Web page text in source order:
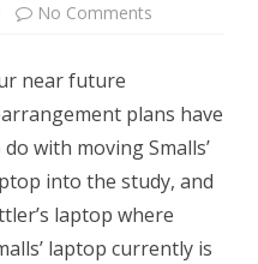
No Comments
near future
plans have
with moving Smalls’
into the study, and
laptop where
laptop currently is